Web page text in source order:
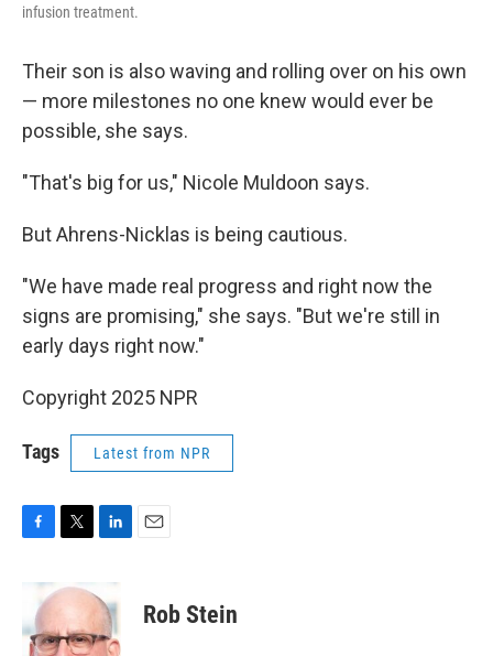
infusion treatment.
Their son is also waving and rolling over on his own
— more milestones no one knew would ever be
possible, she says.
"That's big for us," Nicole Muldoon says.
But Ahrens-Nicklas is being cautious.
"We have made real progress and right now the
signs are promising," she says. "But we're still in
early days right now."
Copyright 2025 NPR
Tags Latest from NPR
b
o
i
t
e
k
e
d
Rob Stein